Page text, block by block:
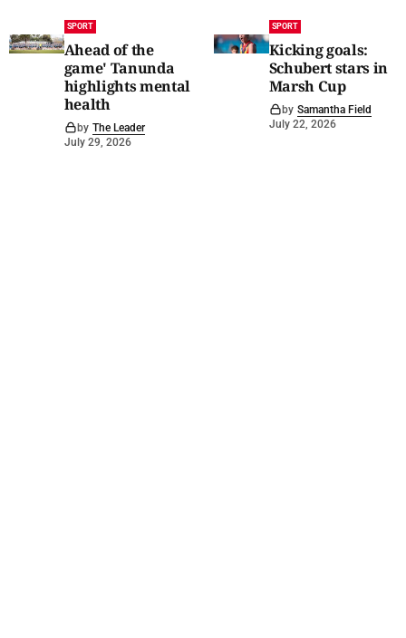
SPORT
Ahead of the
game' Tanunda
highlights mental
health
by The Leader
July 29, 2026
SPORT
Kicking goals:
Schubert stars in
Marsh Cup
by Samantha Field
July 22, 2026